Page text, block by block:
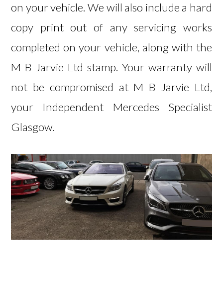
on your vehicle. We will also include a hard
copy print out of any servicing works
completed on your vehicle, along with the
M B Jarvie Ltd stamp. Your warranty will
not be compromised at M B Jarvie Ltd,
your Independent Mercedes Specialist
Glasgow.